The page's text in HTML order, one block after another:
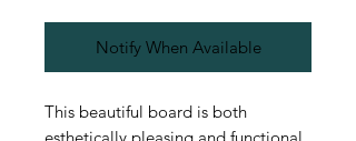
Notify When Available
This beautiful board is both